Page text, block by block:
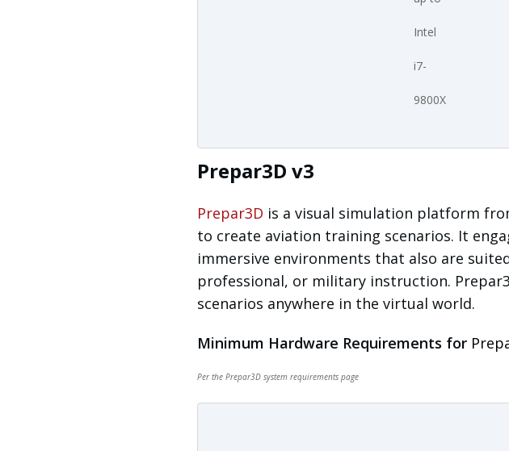
Intel
i7-
9800X
Prepar3D v3
Prepar3D is a visual simulation platform
to create aviation training scenarios. It
immersive environments that also are
professional, or military instruction.
scenarios anywhere in the virtual world.
Minimum Hardware Requirements for
Per the Prepar3D system requirements page